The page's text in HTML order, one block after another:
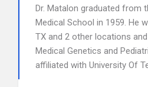
Dr. Matalon graduated from
Medical School in 1959. He
TX and 2 other locations
Medical Genetics and
affiliated with University Of